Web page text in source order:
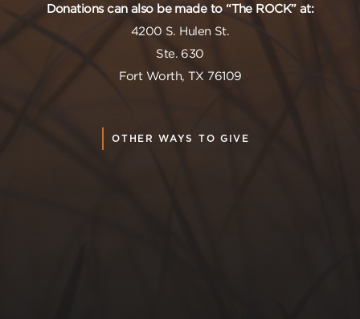
Donations can also be made to “The ROCK” at:
4200 S. Hulen St.
Ste. 630
Fort Worth, TX 76109
OTHER WAYS TO GIVE